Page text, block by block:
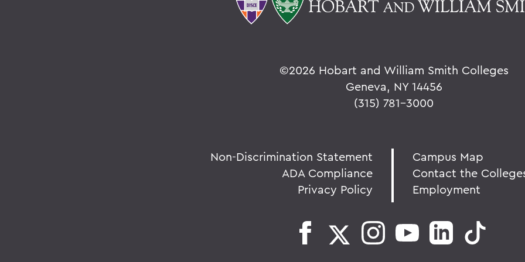
©2026 Hobart and William Smith Colleges
Geneva, NY 14456
(315) 781-3000
Non-Discrimination Statement
ADA Compliance
Privacy Policy
Campus Map
Contact the
Employment